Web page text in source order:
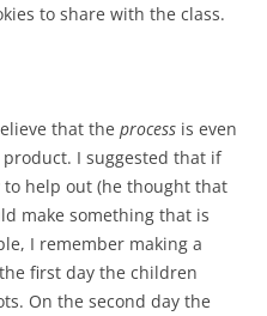
to share with the class.
that the process is even
I suggested that if
help out (he thought that
make something that is
I remember making a
first day the children
On the second day the